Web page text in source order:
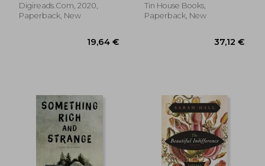
Digireads.com, 2020,
Paperback, New
Tin House Books,
Paperback, New